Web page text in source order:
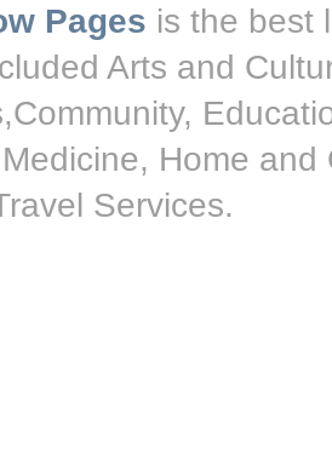
Pages is the best
Arts and
Home
Services.